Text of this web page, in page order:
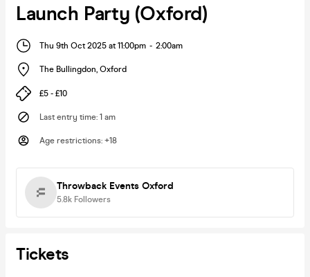
Launch Party (Oxford)
Thu 9th Oct 2025 at 11:00pm - 2:00am
The Bullingdon, Oxford
£5 - £10
Last entry time: 1 am
Age restrictions: +18
Throwback Events Oxford
5.8k Followers
Tickets